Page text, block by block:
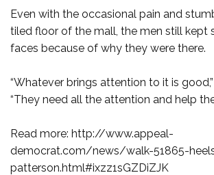
Even with the occasional pain and
tiled floor of the mall, the men still kept
faces because of why they were there.
“Whatever brings attention to it is
“They need all the attention and help
Read more: http://www.appeal-
democrat.com/news/walk-51865-
patterson.html#ixzz1sGZDiZJK